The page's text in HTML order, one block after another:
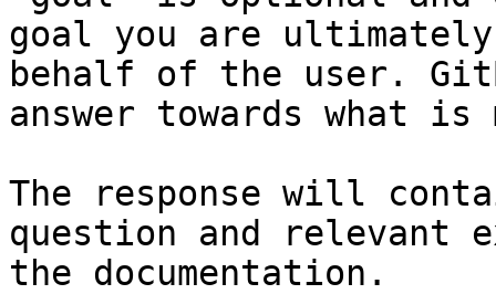
goal you are
behalf of the user.
answer towards what
The response will
question and relevant
the documentation.